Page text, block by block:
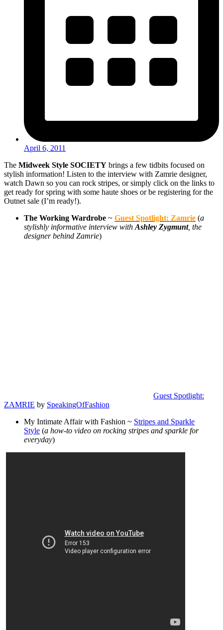
April 6, 2011
The Midweek Style SOCIETY brings a few tidbits focused on
stylish information! Listen to the interview with Zamrie designer,
watch Dawn so you can rock stripes, or simply click on the links to
get ready for spring with some haute shoes or be registering for the
Outnet sale (I’m ready!).
The Working Wardrobe ~ Guest Spotlight: Zamrie (a
stylishly informative interview with Ashley Zygmunt, the
designer behind Zamrie)
Guest Spotlight:
ZAMRIE by SpeakingOfFashion
My Intimate Affair with Fashion ~ Stripes and Sparkle
Style (a how-to video on rocking stripes and sparkle for
everyday)